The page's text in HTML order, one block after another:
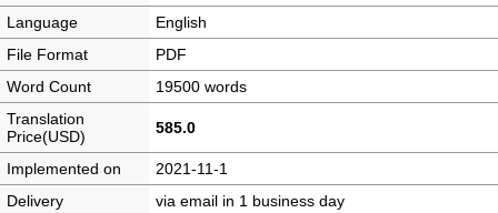
Language
English
File Format
PDF
Word Count
19500 words
Translation
Price(USD)
585.0
Implemented on
2021-11-1
Delivery
via email in 1 business day